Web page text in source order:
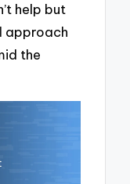
help but
approach
the